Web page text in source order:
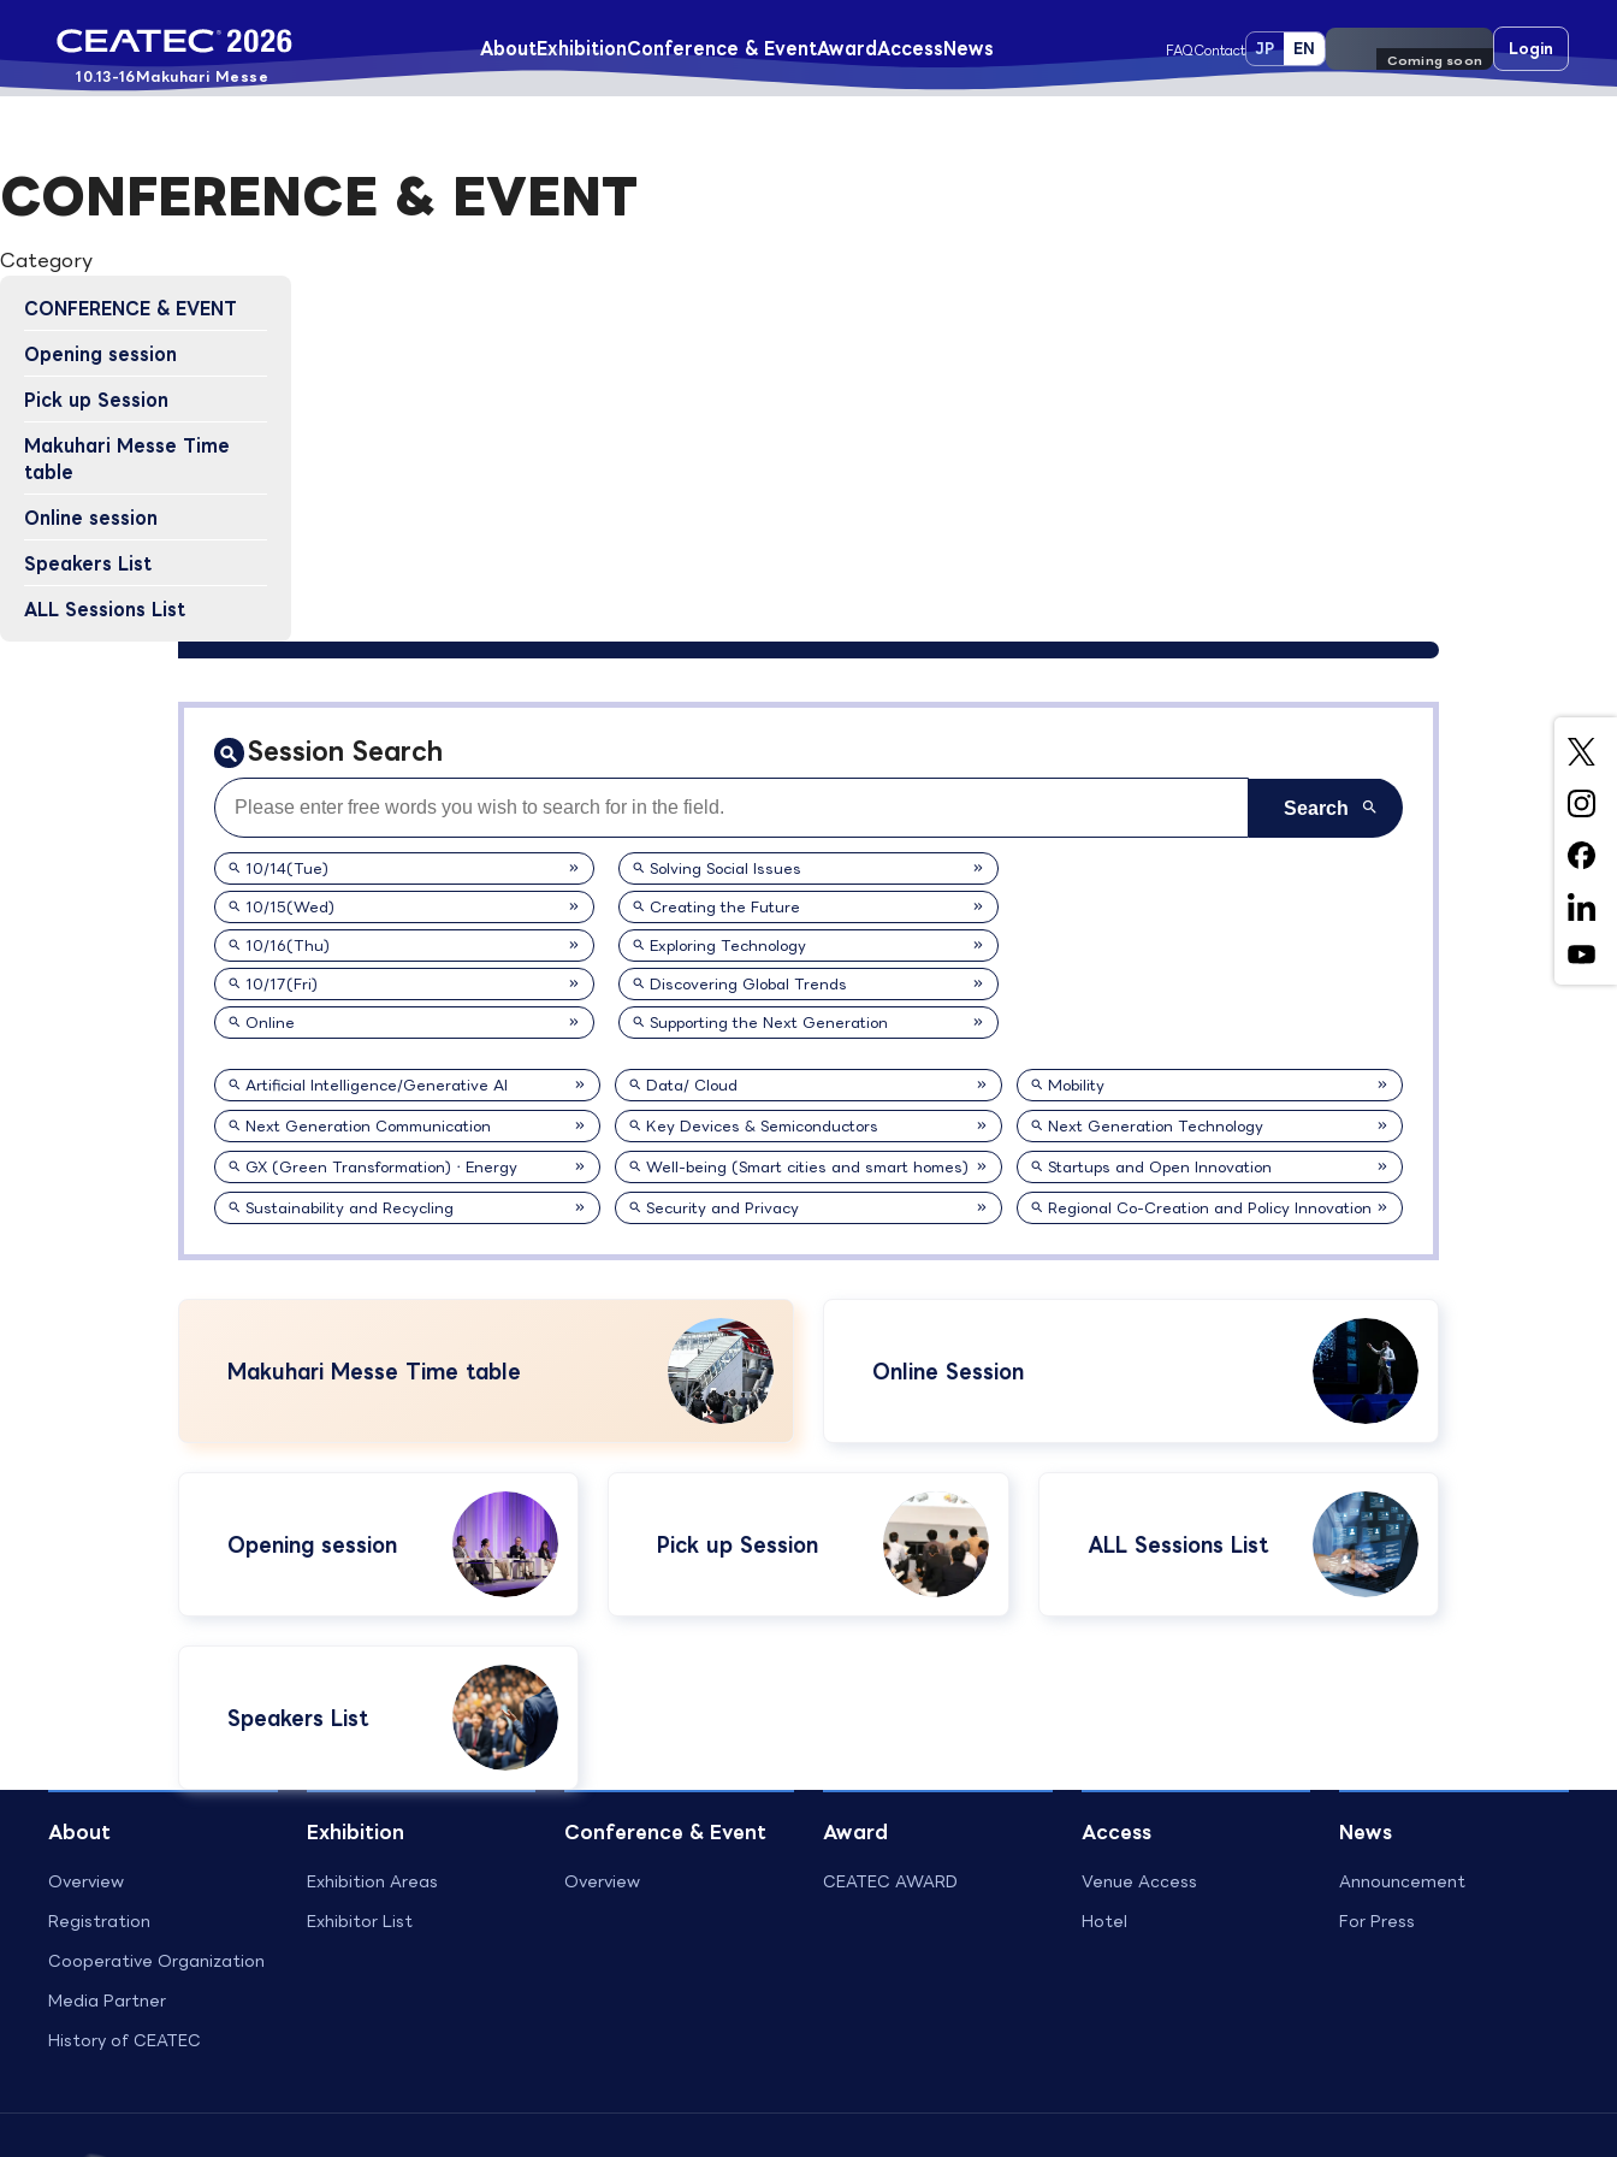
10.13-16 Makuhari Messe
AboutExhibitionConference & EventAward Access News FAQContact JP EN Pre-register Login
CONFERENCE & EVENT
Category
CONFERENCE & EVENT
Opening session
Pick up Session
Makuhari Messe Time
table
Online session
Speakers List
ALL Sessions List
Session Search
10/14(Tue)
10/15(Wed)
10/16(Thu)
10/17(Fri)
Online
Solving Social Issues
Creating the Future
Exploring Technology
Discovering Global Trends
Supporting the Next Generation
Artificial Intelligence/Generative AI Data/ Cloud Mobility
Next Generation Communication Key Devices & Semiconductors Next Generation Technology
GX (Green Transformation)・Energy Well-being (Smart cities and smart homes) Startups and Open Innovation
Sustainability and Recycling Security and Privacy Regional Co-Creation and Policy Innovation
Makuhari Messe Time table Online Session
Opening session Pick up Session ALL Sessions List
Speakers List​
About
Overview
Registration
Cooperative Organization
Media Partner
History of CEATEC
Exhibition
Exhibition Areas
Exhibitor List
Conference & Event
Overview
Award
CEATEC AWARD
Access
Venue Access
Hotel
News
Announcement
For Press